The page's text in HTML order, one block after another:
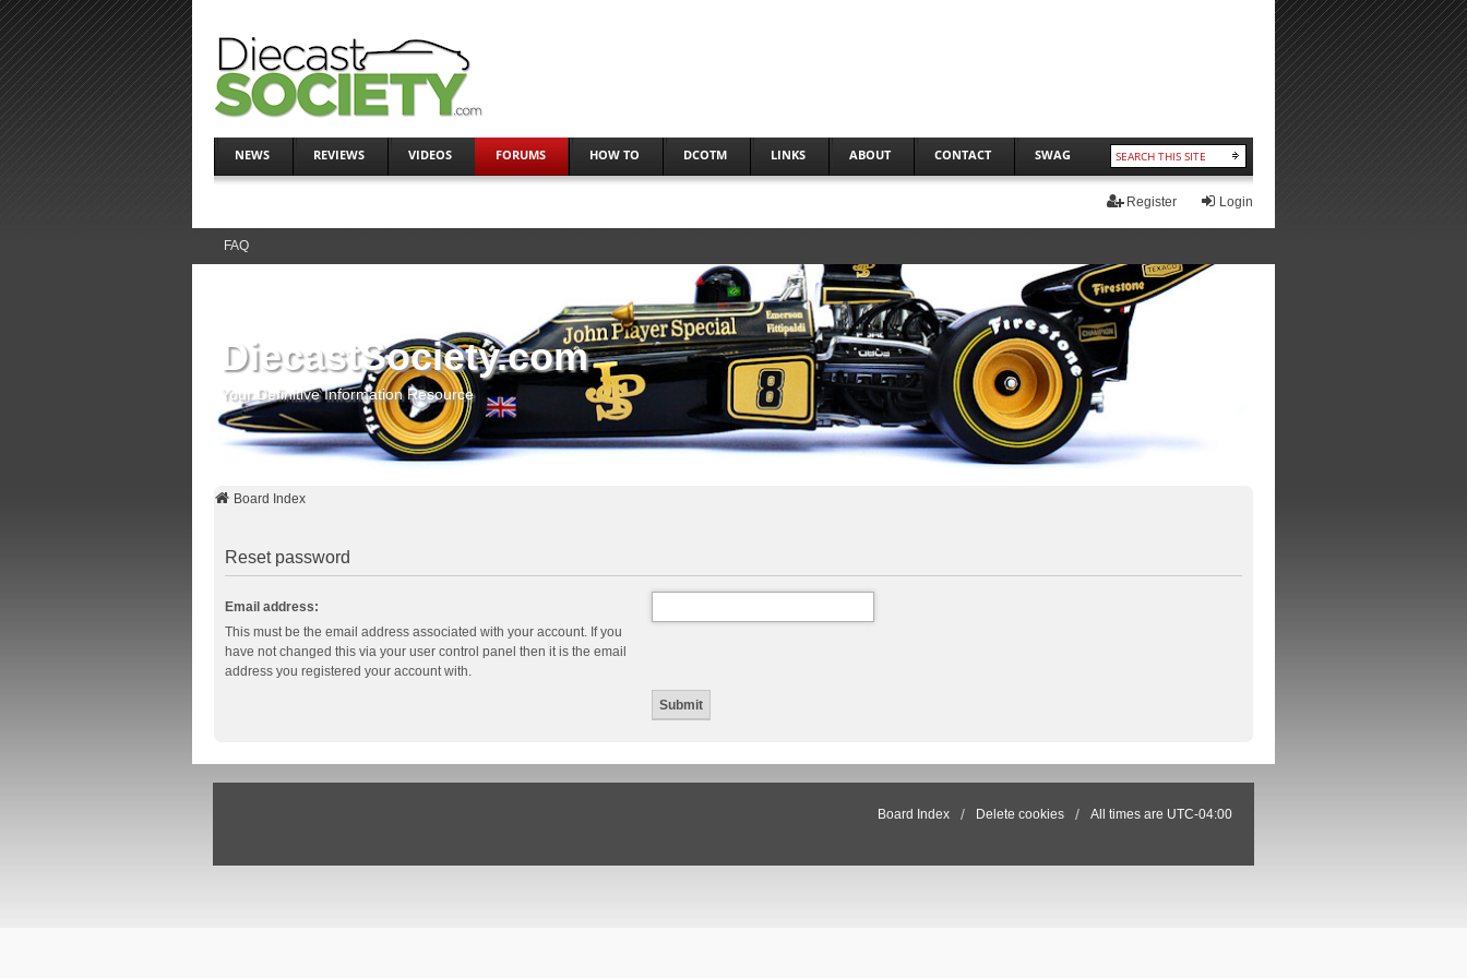
NEWS REVIEWS VIDEOS FORUMS HOW TO DCOTM LINKS ABOUT CONTACT SWAG
Login
Register
FAQ
DiecastSociety.com
Your Definitive Information Resource
Board Index
Reset password
Email address:
This must be the email address associated with your account. If you
have not changed this via your user control panel then it is the email
address you registered your account with.
Board Index Delete cookies All times are UTC-04:00